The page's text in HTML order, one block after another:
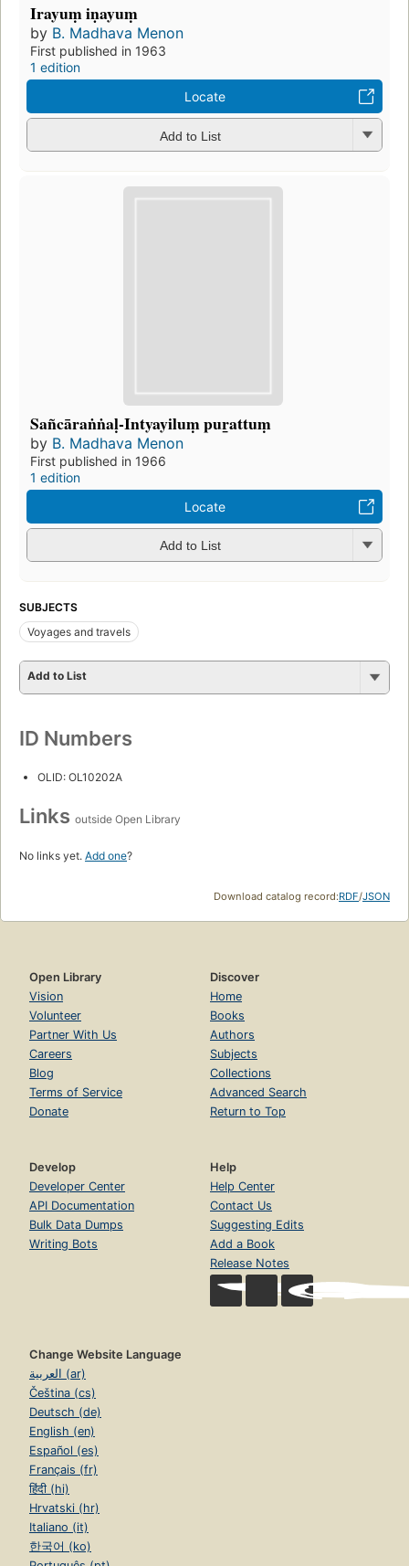
Irayuṃ iṇayuṃ
by B. Madhava Menon
First published in 1963
1 edition
Locate
Add to List
Sañcāraṅṅaḷ-Intyayiluṃ pur̲attuṃ
by B. Madhava Menon
First published in 1966
1 edition
Locate
Add to List
SUBJECTS
Voyages and travels
Add to List
ID Numbers
OLID: OL10202A
Links outside Open Library
No links yet. Add one?
Download catalog record:RDF/JSON
Open Library
Vision
Volunteer
Partner With Us
Careers
Blog
Terms of Service
Donate
Discover
Home
Books
Authors
Subjects
Collections
Advanced Search
Return to Top
Develop
Developer Center
API Documentation
Bulk Data Dumps
Writing Bots
Help
Help Center
Contact Us
Suggesting Edits
Add a Book
Release Notes
Change Website Language
العربية (ar)
Čeština (cs)
Deutsch (de)
English (en)
Español (es)
Français (fr)
हिंदी (hi)
Hrvatski (hr)
Italiano (it)
한국어 (ko)